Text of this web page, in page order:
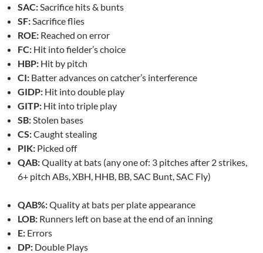
SAC:Sacrifice hits & bunts
SF:Sacrifice flies
ROE: Reached on error
FC: Hit into fielder’s choice
HBP: Hit by pitch
CI: Batter advances on catcher’s interference
GIDP: Hit into double play
GITP: Hit into triple play
SB:Stolen bases
CS:Caught stealing
PIK: Picked off
QAB:Quality at bats (any one of: 3 pitches after 2 strikes,
6+ pitch ABs, XBH, HHB, BB, SAC Bunt, SAC Fly)
QAB%:Quality at bats per plate appearance
LOB: Runners left on base at the end of an inning
E: Errors
DP: Double Plays